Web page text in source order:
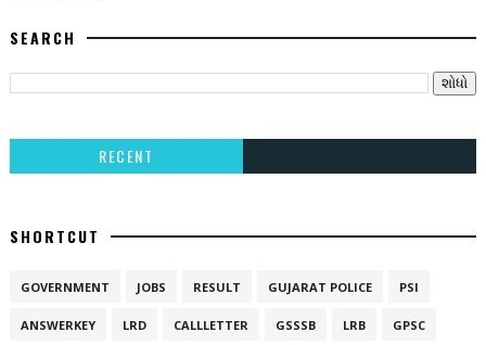
SEARCH
RECENT
SHORTCUT
GOVERNMENT JOBS RESULT GUJARAT POLICE PSI
ANSWERKEY LRD CALLLETTER GSSSB LRB GPSC